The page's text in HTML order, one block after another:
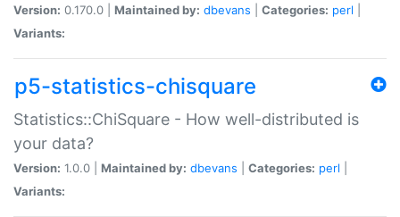
Version: 0.170.0 | Maintained by: dbevans Categories: perl
Variants:
p5-statistics-chisquare
Statistics::ChiSquare - How well-distributed is
your data?
Version: 1.0.0 | Maintained by: dbevans Categories: perl
Variants: